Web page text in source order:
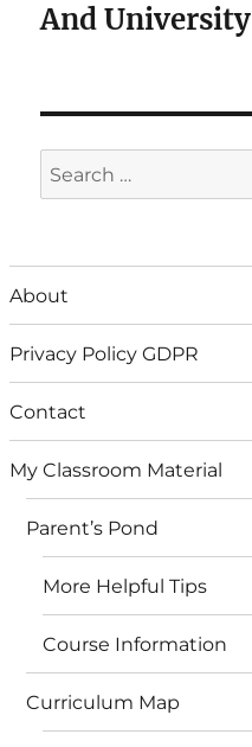
And University
Search
for:
About
Privacy Policy GDPR
Contact
My Classroom Material
Parent’s Pond
More Helpful Tips
Course Information
Curriculum Map